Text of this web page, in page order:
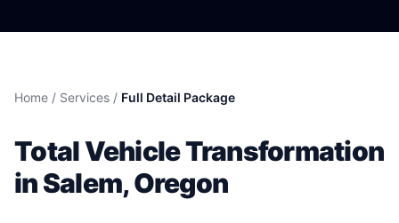
Home / Services / Full Detail Package
Total Vehicle Transformation
in Salem, Oregon